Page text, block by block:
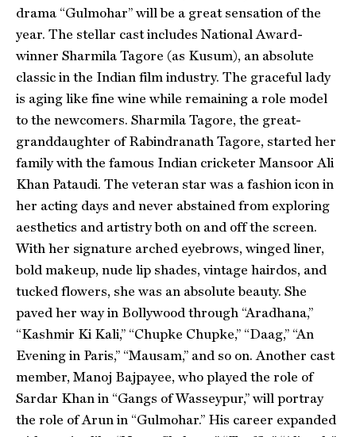
drama “Gulmohar” will be a great sensation of the
year. The stellar cast includes National Award-
winner Sharmila Tagore (as Kusum), an absolute
classic in the Indian film industry. The graceful lady
is aging like fine wine while remaining a role model
to the newcomers. Sharmila Tagore, the great-
granddaughter of Rabindranath Tagore, started her
family with the famous Indian cricketer Mansoor Ali
Khan Pataudi. The veteran star was a fashion icon in
her acting days and never abstained from exploring
aesthetics and artistry both on and off the screen.
With her signature arched eyebrows, winged liner,
bold makeup, nude lip shades, vintage hairdos, and
tucked flowers, she was an absolute beauty. She
paved her way in Bollywood through “Aradhana,”
“Kashmir Ki Kali,” “Chupke Chupke,” “Daag,” “An
Evening in Paris,” “Mausam,” and so on. Another cast
member, Manoj Bajpayee, who played the role of
Sardar Khan in “Gangs of Wasseypur,” will portray
the role of Arun in “Gulmohar.” His career expanded